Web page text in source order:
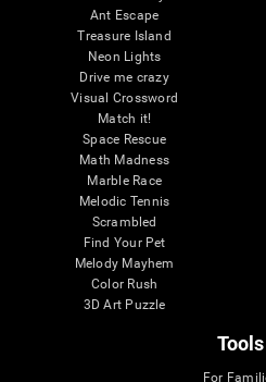
Ant Escape
Treasure Island
Neon Lights
Drive me crazy
Visual Crossword
Match it!
Space Rescue
Math Madness
Marble Race
Melodic Tennis
Scrambled
Find Your Pet
Melody Mayhem
Color Rush
3D Art Puzzle
Tools
For